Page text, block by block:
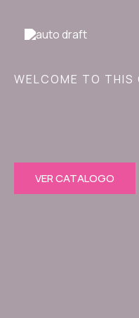
contenido
WELCOME TO THIS
VER CATALOGO